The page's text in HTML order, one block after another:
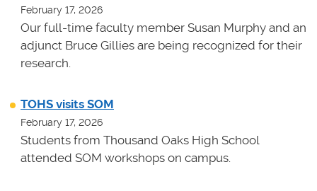
February 17, 2026
Our full-time faculty member Susan Murphy and an
adjunct Bruce Gillies are being recognized for their
research.
TOHS visits SOM
February 17, 2026
Students from Thousand Oaks High School
attended SOM workshops on campus.